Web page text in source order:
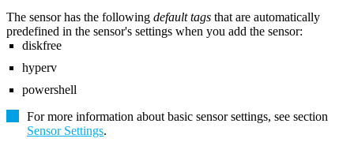
The sensor has the following default tags that are automatically
predefined in the sensor's settings when you add the sensor:
diskfree
hyperv
powershell
For more information about basic sensor settings, see section
Sensor Settings.